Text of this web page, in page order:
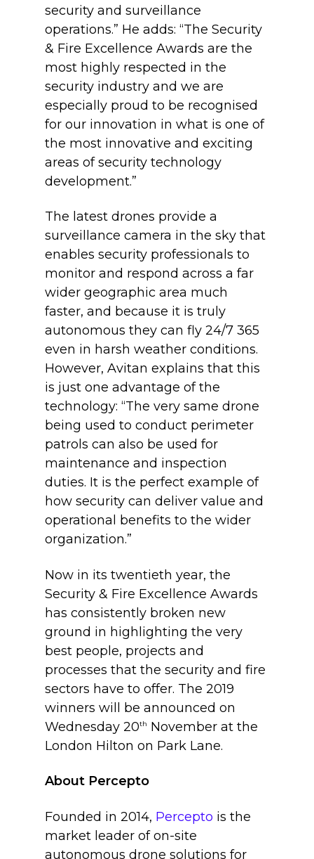
security and surveillance
operations.” He adds: “The Security
& Fire Excellence Awards are the
most highly respected in the
security industry and we are
especially proud to be recognised
for our innovation in what is one of
the most innovative and exciting
areas of security technology
development.”
The latest drones provide a
surveillance camera in the sky that
enables security professionals to
monitor and respond across a far
wider geographic area much
faster, and because it is truly
autonomous they can fly 24/7 365
even in harsh weather conditions.
However, Avitan explains that this
is just one advantage of the
technology: “The very same drone
being used to conduct perimeter
patrols can also be used for
maintenance and inspection
duties. It is the perfect example of
how security can deliver value and
operational benefits to the wider
organization.”
Now in its twentieth year, the
Security & Fire Excellence Awards
has consistently broken new
ground in highlighting the very
best people, projects and
processes that the security and fire
sectors have to offer. The 2019
winners will be announced on
Wednesday 20th November at the
London Hilton on Park Lane.
About Percepto
Founded in 2014, Percepto is the
market leader of on-site
autonomous drone solutions for